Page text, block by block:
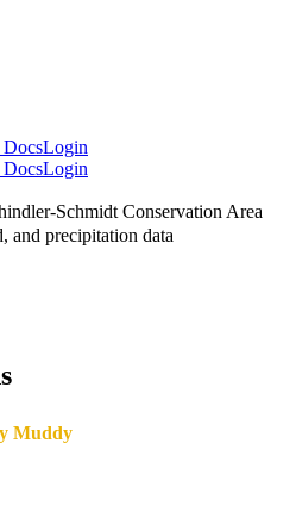
Login
Login
Schmidt Conservation Area
and precipitation data
Muddy